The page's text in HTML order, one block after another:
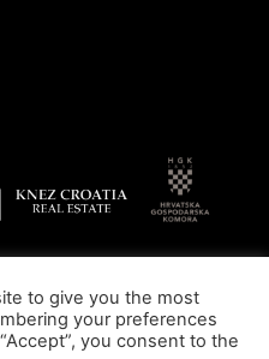
d.o.o.
to give you the most
your preferences
you consent to the